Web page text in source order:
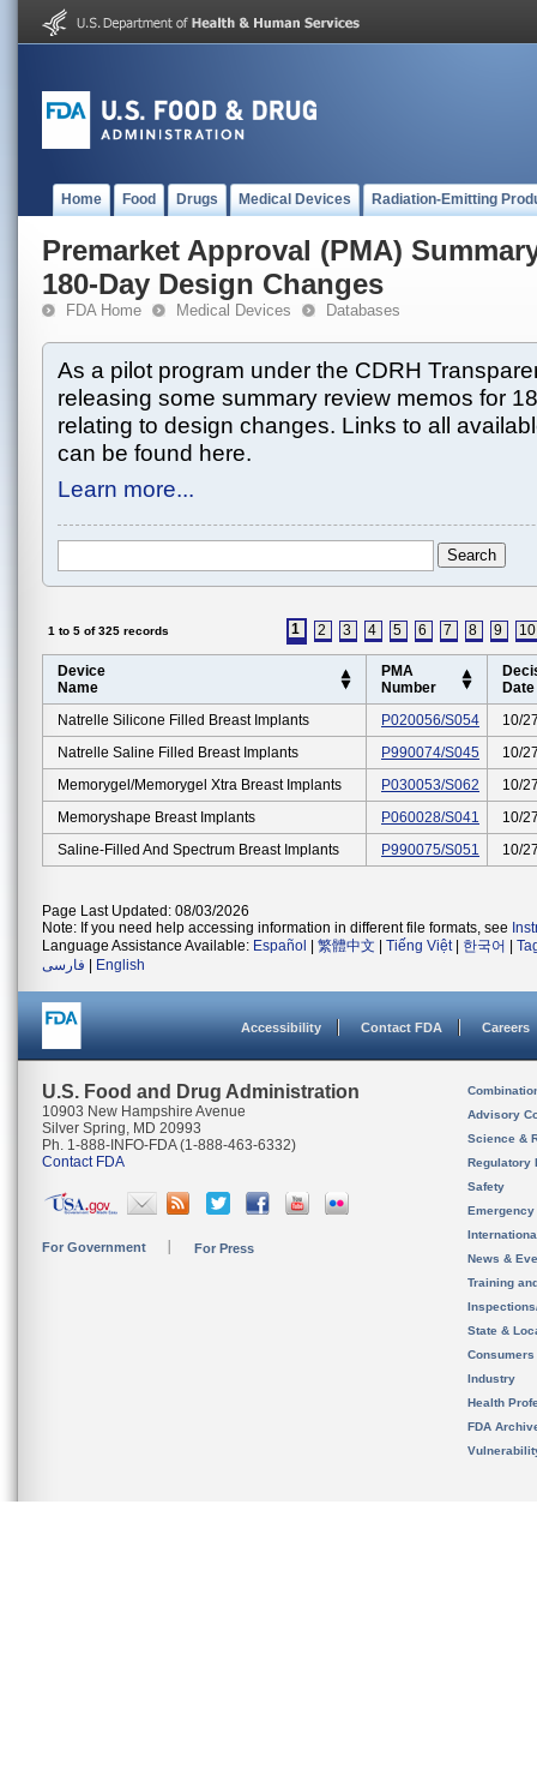
Home Food Drugs Medical Devices Radiation-Emitting
Premarket Approval (PMA)
180-Day Design Changes
FDA Home Medical Devices Databases
As a pilot program under the CDRH
releasing some summary review memos for
relating to design changes. Links to all
can be found here.
Learn more...
1 to 5 of 325 records 1 2 3 4 5 6 7 8 9 10
Device
Name
PMA
Number
Date
Natrelle Silicone Filled Breast Implants
P020056/S054
10/
Natrelle Saline Filled Breast Implants
P990074/S045
10/
Memorygel/memorygel Xtra Breast Implants
P030053/S062
10/
Memoryshape Breast Implants
P060028/S041
10/
Saline-Filled And Spectrum Breast Implants
P990075/S051 10/
Page Last Updated: 08/03/2026
Note: If you need help accessing information in different file formats, see
Language Assistance Available: Español 繁體中文 Tiếng Việt| 한국어
فارسی
English
Accessibility Contact FDA Careers
U.S. Food and Drug Administration
10903 New Hampshire Avenue
Silver Spring, MD 20993
Ph. 1-888-INFO-FDA (1-888-463-6332)
Contact FDA
For Government For Press
Advisory
Science &
Regulatory
Safety
News &
Training
State &
Consumers
Industry
Health
FDA